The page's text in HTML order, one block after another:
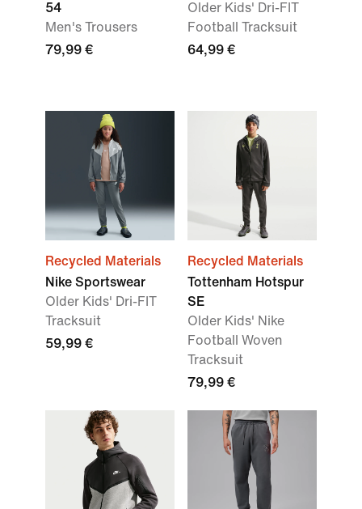
54
Men's Trousers
79,99 €
Older Kids' Dri-FIT
Football Tracksuit
64,99 €
Recycled Materials
Nike Sportswear
Older Kids' Dri-FIT
Tracksuit
59,99 €
Recycled Materials
Tottenham Hotspur
SE
Older Kids' Nike
Football Woven
Tracksuit
79,99 €